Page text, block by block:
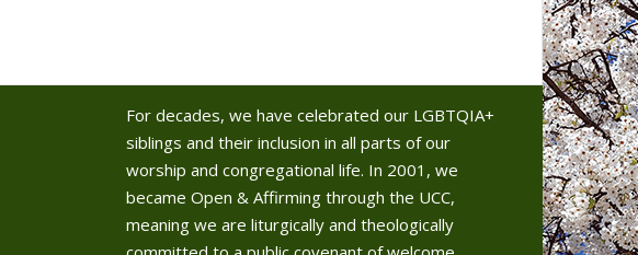
For decades, we have celebrated our LGBTQIA+
siblings and their inclusion in all parts of our
worship and congregational life. In 2001, we
became Open & Affirming through the UCC,
meaning we are liturgically and theologically